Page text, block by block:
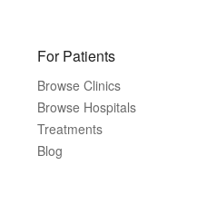
For Patients
Browse Clinics
Browse Hospitals
Treatments
Blog